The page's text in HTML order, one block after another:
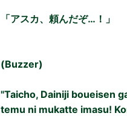
「アスカ、頼んだぞ…！」
(Buzzer)
"Taicho, Dainiji boueisen
temu ni mukatte imasu!